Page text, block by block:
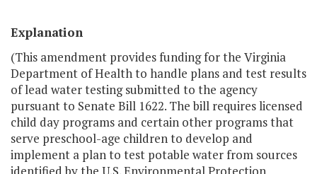
Explanation
(This amendment provides funding for the Virginia
Department of Health to handle plans and test results
of lead water testing submitted to the agency
pursuant to Senate Bill 1622. The bill requires licensed
child day programs and certain other programs that
serve preschool-age children to develop and
implement a plan to test potable water from sources